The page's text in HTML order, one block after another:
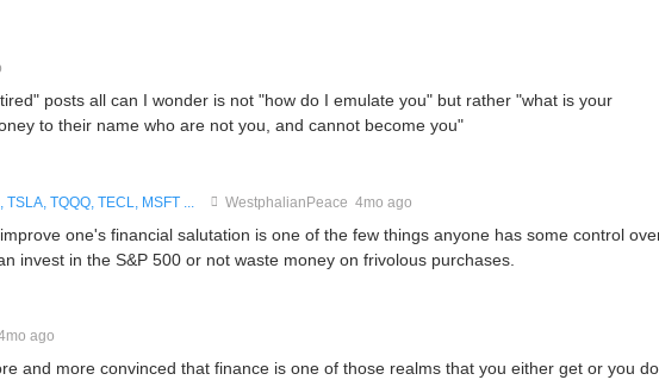
posts all can I wonder is not "how do I emulate you" but rather "what is your
to their name who are not you, and cannot become you"
TQQQ, TECL, MSFT ... WestphalianPeace 4mo ago
one's financial salutation is one of the few things anyone has some control
invest in the S&P 500 or not waste money on frivolous purchases.
ago
and more convinced that finance is one of those realms that you either get or you